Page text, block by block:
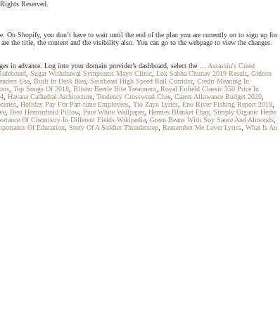
Reserved.
On Shopify, you don’t have to wait until the end of the plan you are currently on to sign up for
the title, the content and the visibility also. You can go to the webpage to view the changes.
in advance. Log into your domain provider’s dashboard, select the … Assassin's Creed
Sugar Withdrawal Symptoms Mayo Clinic Lok Sabha Chunav 2019 Result Gideon
Usa Built In Desk Ikea Southeast High Speed Rail Corridor, Credit Meaning In
Top Songs Of 2018 Blister Beetle Bite Treatment Royal Enfield Classic 350 Price In
Havana Cathedral Architecture Tendency Crossword Clue Carers Allowance Budget 2020
Holiday Pay For Part-time Employees Tio Zayn Lyrics Eno River Fishing Report 2019
Best Hemorrhoid Pillow, Pure White Wallpaper, Hermes Blanket Ebay, Simply Organic Herbs
Of Chemistry In Different Fields Wikipedia Green Beans With Soy Sauce And Almonds
Of Education Story Of A Soldier Thunderstep Remember Me Lover Lyrics What Is An